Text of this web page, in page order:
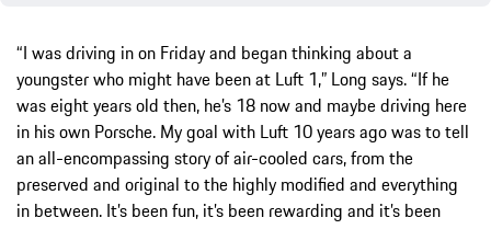
“I was driving in on Friday and began thinking about a
youngster who might have been at Luft 1,” Long says. “If he
was eight years old then, he’s 18 now and maybe driving here
in his own Porsche. My goal with Luft 10 years ago was to tell
an all-encompassing story of air-cooled cars, from the
preserved and original to the highly modified and everything
in between. It’s been fun, it’s been rewarding and it’s been